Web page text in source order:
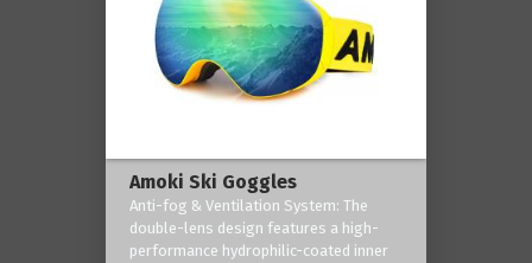
Amoki Ski Goggles
Anti-fog & Ventilation System: The
double-lens design features a high-
performance hydrophilic-coated inner